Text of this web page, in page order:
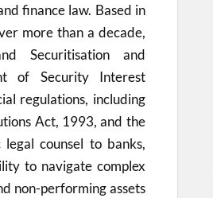
finance law. Based in
more than a decade,
Securitisation and
of Security Interest
regulations, including
Act, 1993, and the
counsel to banks,
to navigate complex
non-performing assets